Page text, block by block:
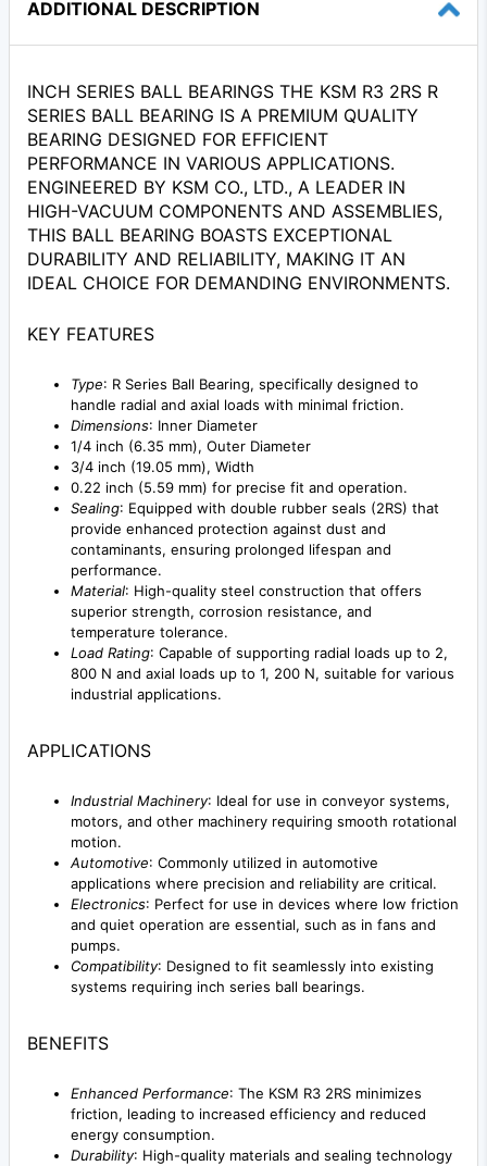
ADDITIONAL DESCRIPTION
INCH SERIES BALL BEARINGS THE KSM R3 2RS R
SERIES BALL BEARING IS A PREMIUM QUALITY
BEARING DESIGNED FOR EFFICIENT
PERFORMANCE IN VARIOUS APPLICATIONS.
ENGINEERED BY KSM CO., LTD., A LEADER IN
HIGH-VACUUM COMPONENTS AND ASSEMBLIES,
THIS BALL BEARING BOASTS EXCEPTIONAL
DURABILITY AND RELIABILITY, MAKING IT AN
IDEAL CHOICE FOR DEMANDING ENVIRONMENTS.
KEY FEATURES
Type: R Series Ball Bearing, specifically designed to
handle radial and axial loads with minimal friction.
Dimensions: Inner Diameter
1/4 inch (6.35 mm), Outer Diameter
3/4 inch (19.05 mm), Width
0.22 inch (5.59 mm) for precise fit and operation.
Sealing: Equipped with double rubber seals (2RS) that
provide enhanced protection against dust and
contaminants, ensuring prolonged lifespan and
performance.
Material: High-quality steel construction that offers
superior strength, corrosion resistance, and
temperature tolerance.
Load Rating: Capable of supporting radial loads up to 2,
800 N and axial loads up to 1, 200 N, suitable for various
industrial applications.
APPLICATIONS
Industrial Machinery: Ideal for use in conveyor systems,
motors, and other machinery requiring smooth rotational
motion.
Automotive: Commonly utilized in automotive
applications where precision and reliability are critical.
Electronics: Perfect for use in devices where low friction
and quiet operation are essential, such as in fans and
pumps.
Compatibility: Designed to fit seamlessly into existing
systems requiring inch series ball bearings.
BENEFITS
Enhanced Performance: The KSM R3 2RS minimizes
friction, leading to increased efficiency and reduced
energy consumption.
Durability: High-quality materials and sealing technology